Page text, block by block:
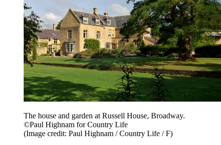
The house and garden at Russell House, Broadway.
©Paul Highnam for Country Life
(Image credit: Paul Highnam / Country Life / F)